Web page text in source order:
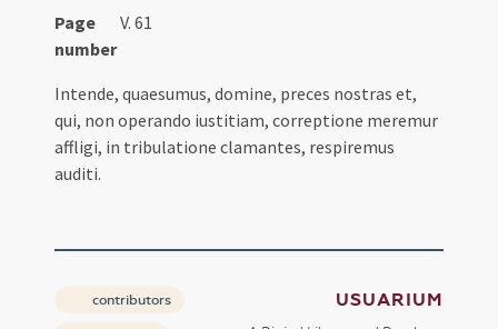
Page
number
V. 61
Intende, quaesumus, domine, preces nostras et,
qui, non operando iustitiam, correptione meremur
affligi, in tribulatione clamantes, respiremus
auditi.
contributors USUARIUM